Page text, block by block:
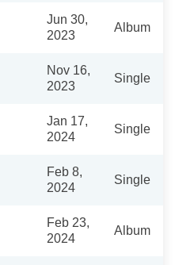
Jun 30,
2023
Album
Nov 16,
2023
Single
Jan 17,
2024
Single
Feb 8,
2024
Single
Feb 23,
2024
Album